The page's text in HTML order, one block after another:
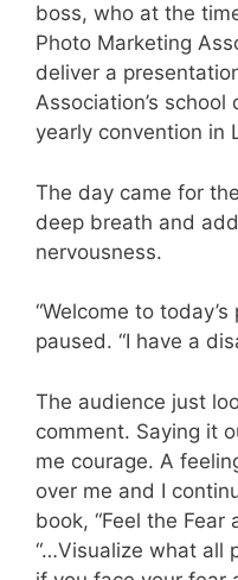
boss, who at the
Photo Marketing
deliver a
Association’s school
yearly convention in
The day came for
deep breath and
nervousness.
“Welcome to
paused. “I have a
The audience just
comment. Saying it
me courage. A
over me and I
book, “Feel the Fear
“…Visualize what all